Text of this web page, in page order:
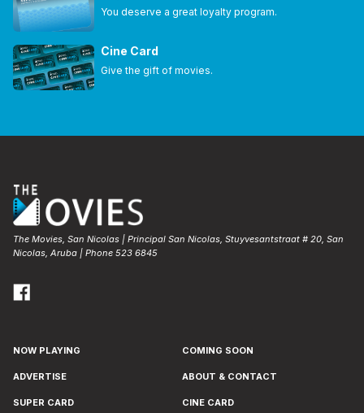
You deserve a great loyalty program.
Cine Card
Give the gift of movies.
The Movies, San Nicolas | Principal San Nicolas, Stuyvesantstraat # 20, San
Nicolas, Aruba | Phone 523 6845
NOW PLAYING COMING SOON
ADVERTISE ABOUT & CONTACT
SUPER CARD CINE CARD